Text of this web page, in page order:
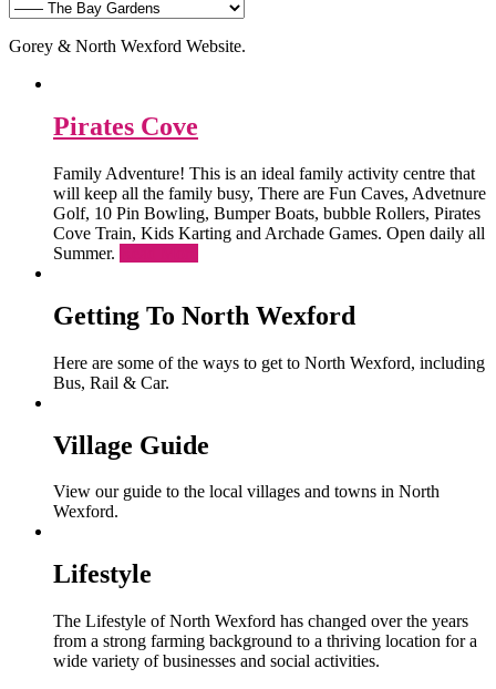
Gorey & North Wexford Website.
Pirates Cove
Family Adventure! This is an ideal family activity centre that
will keep all the family busy, There are Fun Caves, Advetnure
Golf, 10 Pin Bowling, Bumper Boats, bubble Rollers, Pirates
Cove Train, Kids Karting and Archade Games. Open daily all
Summer.
Getting To North Wexford
Here are some of the ways to get to North Wexford, including
Bus, Rail & Car.
Village Guide
View our guide to the local villages and towns in North
Wexford.
Lifestyle
The Lifestyle of North Wexford has changed over the years
from a strong farming background to a thriving location for a
wide variety of businesses and social activities.